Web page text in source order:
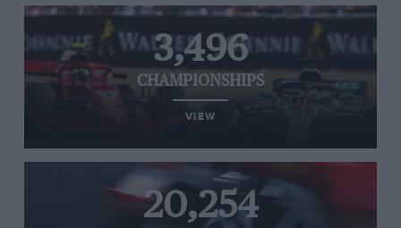
3,496
CHAMPIONSHIPS
VIEW
20,254